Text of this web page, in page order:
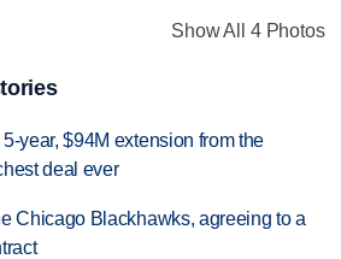
Show All 4 Photos
year, $94M extension from the
deal ever
Chicago Blackhawks, agreeing to a